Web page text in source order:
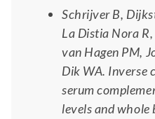
Schrijver B,
La Distia Nora
van Hagen PM,
Dik WA. Inverse
serum
levels and